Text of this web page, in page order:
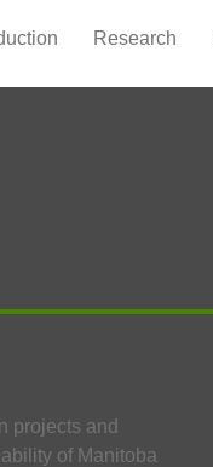
Research
projects and
of Manitoba